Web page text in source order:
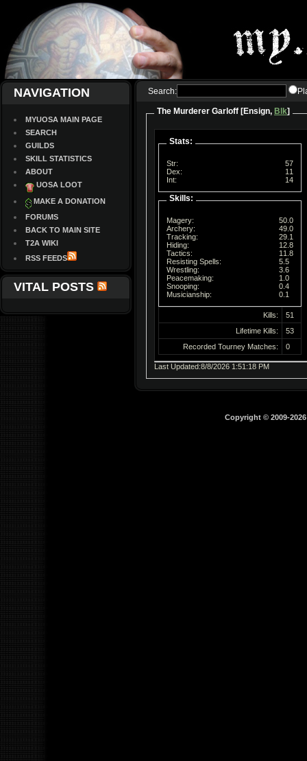
NAVIGATION
MYUOSA MAIN PAGE
SEARCH
GUILDS
SKILL STATISTICS
ABOUT
UOSA LOOT
MAKE A DONATION
FORUMS
BACK TO MAIN SITE
T2A WIKI
RSS FEEDS
VITAL POSTS
Search:
The Murderer Garloff [Ensign, Blk]
Stats:
Str:
Dex:
Int:
57
11
14
Skills:
Magery:
Archery:
Tracking:
Hiding:
Tactics:
Resisting Spells:
Wrestling:
Peacemaking:
Snooping:
Musicianship:
50.0
49.0
29.1
12.8
11.8
5.5
3.6
1.0
0.4
0.1
Kills:
51
Lifetime Kills:
53
Recorded Tourney Matches:
0
Last Updated:8/8/2026 1:51:18 PM
Copyright © 2009-